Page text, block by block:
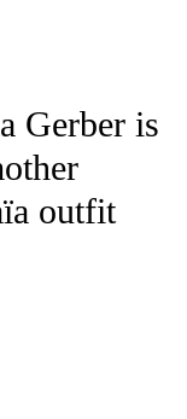
TO RECEIVE
Gerber is
outfit